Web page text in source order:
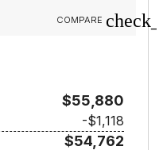
COMPARE
$55,880
-$1,118
$54,762